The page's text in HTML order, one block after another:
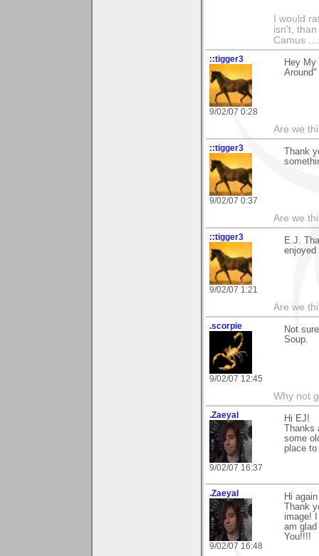
I would
isn't,
Camus
::tigger3
9/02/07 0:28
Hey
Around"
Are we
::tigger3
9/02/07 0:37
Thank
Are we
::tigger3
9/02/07 1:21
E.J.
enjoyed
Are we
.scorpie
9/02/07 12:45
Not
Soup.
Why not
.Zaeyal
9/02/07 16:37
Hi EJ!
some
place
.Zaeyal
9/02/07 16:48
Hi
Thank
image!
am
You!!!!